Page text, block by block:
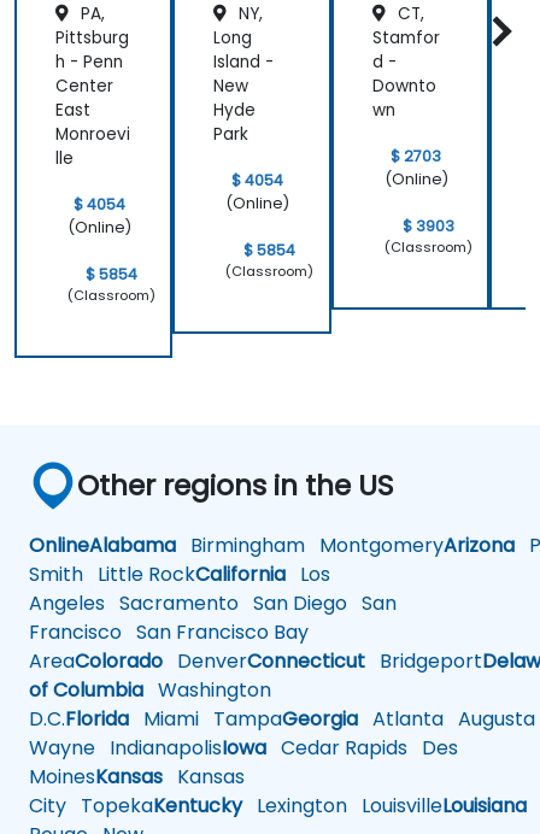
PA,
Pittsburg
h - Penn
Center
East
Monroevi
lle
$ 4054
(Online)
$ 5854
(Classroom)
NY,
Long
Island -
New
Hyde
Park
$ 4054
(Online)
$ 5854
(Classroom)
CT,
Stamfor
d -
Downto
wn
$ 2703
(Online)
$ 3903
(Classroom)
Other regions in the US
OnlineAlabama Birmingham MontgomeryArizona
Smith Little RockCalifornia Los
Angeles Sacramento San Diego San
Francisco San Francisco Bay
AreaColorado DenverConnecticut Bridgeport
of Columbia Washington
D.C.Florida Miami TampaGeorgia Atlanta Augusta
Wayne IndianapolisIowa Cedar Rapids Des
MoinesKansas Kansas
City TopekaKentuckyLexington LouisvilleLouisiana